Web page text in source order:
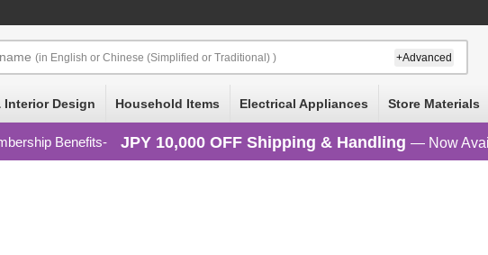
name (in English or Chinese (Simplified or Traditional) ) +Advanced
Interior Design Household Items Electrical Appliances Store Materials
Benefits JPY 10,000 OFF Shipping & Handling — Now